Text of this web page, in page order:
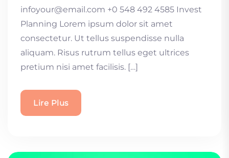
infoyour@email.com +0 548 492 4585 Invest
Planning Lorem ipsum dolor sit amet
consectetur. Ut tellus suspendisse nulla
aliquam. Risus rutrum tellus eget ultrices
pretium nisi amet facilisis. […]
Lire Plus